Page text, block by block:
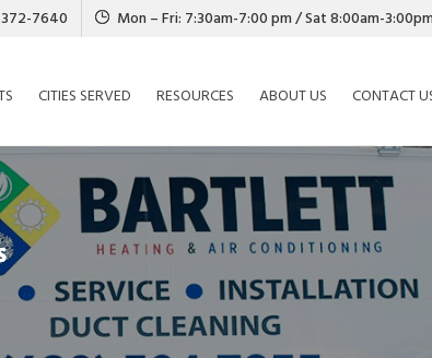
7640 Mon – Fri: 7:30am-7:00 pm / Sat 8:00am-
CITIES SERVED RESOURCES ABOUT US CONTACT